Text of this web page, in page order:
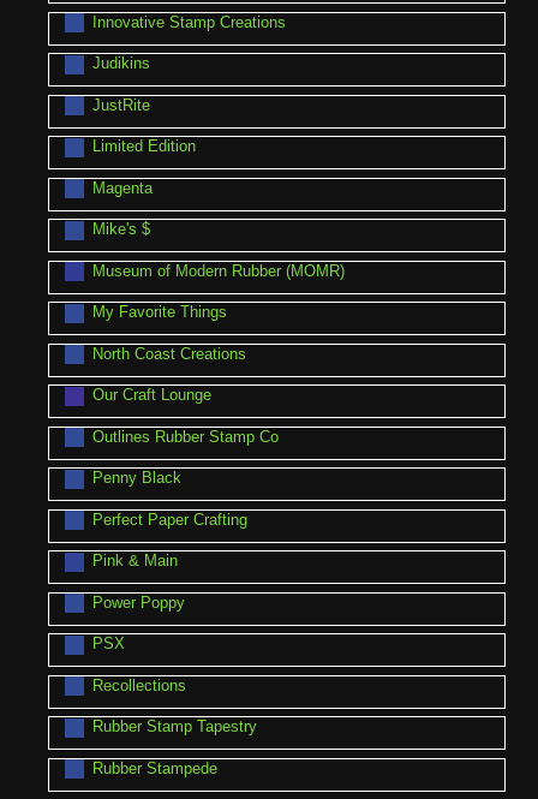
Innovative Stamp Creations
Judikins
JustRite
Limited Edition
Magenta
Mike's $
Museum of Modern Rubber (MOMR)
My Favorite Things
North Coast Creations
Our Craft Lounge
Outlines Rubber Stamp Co
Penny Black
Perfect Paper Crafting
Pink & Main
Power Poppy
PSX
Recollections
Rubber Stamp Tapestry
Rubber Stampede